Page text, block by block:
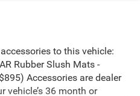
to this vehicle:
Rubber Slush Mats -
Accessories are dealer
vehicle’s 36 month or